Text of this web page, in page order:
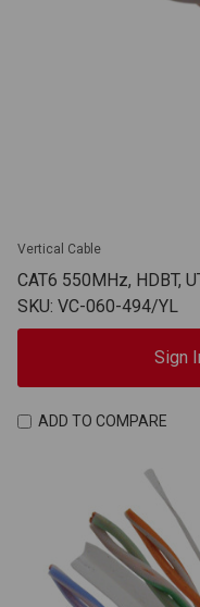
Vertical Cable
CAT6 550MHz, HDBT,
SKU: VC-060-494/YL
Sign
ADD TO COMPARE